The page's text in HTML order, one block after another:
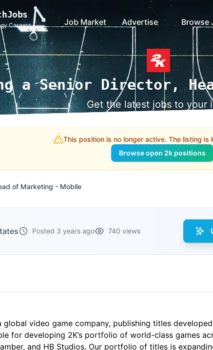
Careers Job Market Advertise Browse
a Senior Director,
Get the latest jobs to your
This position is no longer active. The listing is
Browse open 2k positions
of Marketing - Mobile
Posted 3 years ago 740 views
global video game company, publishing titles
for developing 2K’s portfolio of world-class games
and HB Studios. Our portfolio of titles is